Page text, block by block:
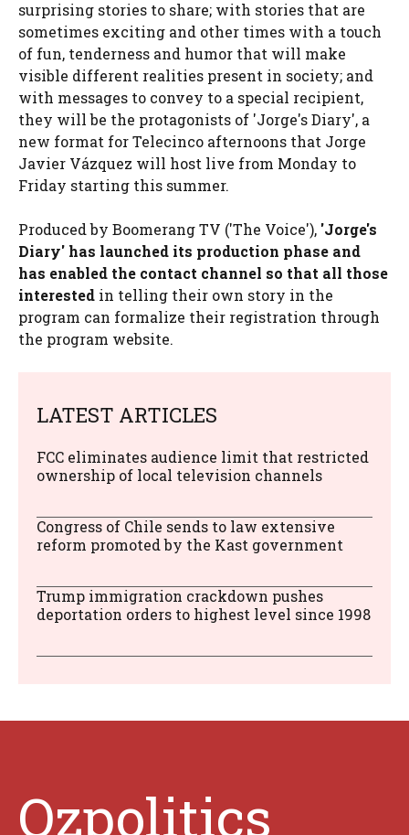
surprising stories to share; with stories that are
sometimes exciting and other times with a touch
of fun, tenderness and humor that will make
visible different realities present in society; and
with messages to convey to a special recipient,
they will be the protagonists of 'Jorge's Diary', a
new format for Telecinco afternoons that Jorge
Javier Vázquez will host live from Monday to
Friday starting this summer.
Produced by Boomerang TV ('The Voice'), 'Jorge's
Diary' has launched its production phase and
has enabled the contact channel so that all those
interested in telling their own story in the
program can formalize their registration through
the program website.
LATEST ARTICLES
FCC eliminates audience limit that restricted
ownership of local television channels
Congress of Chile sends to law extensive
reform promoted by the Kast government
Trump immigration crackdown pushes
deportation orders to highest level since 1998
Ozpolitics